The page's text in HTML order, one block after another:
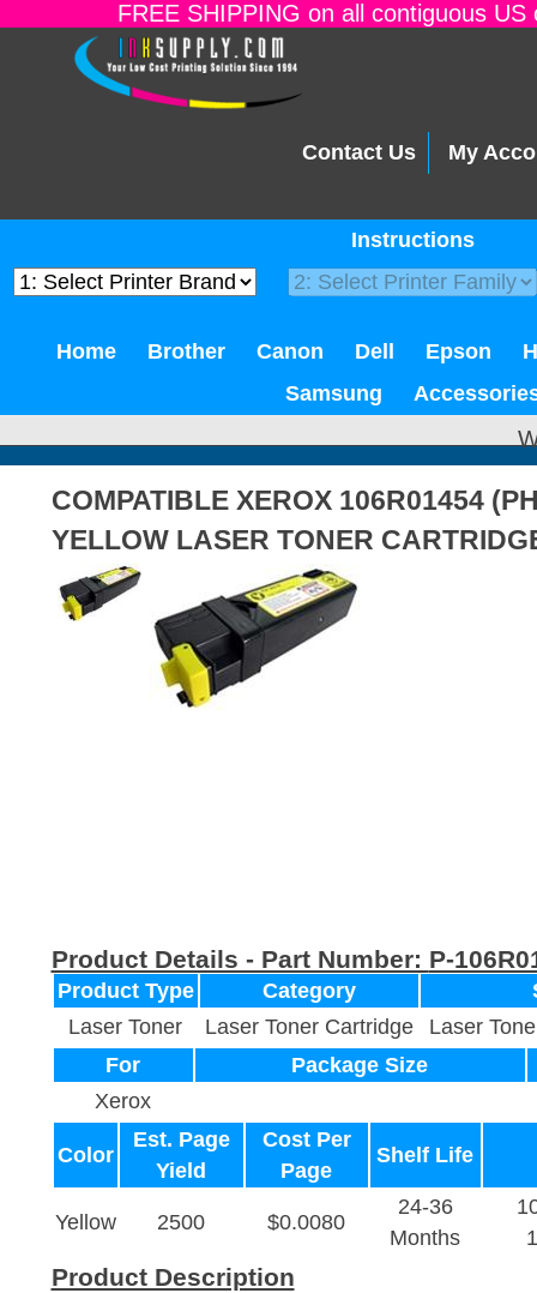
FREE SHIPPING on all contiguous
Contact Us My
Instructions
Home Brother Canon Dell Epson
Samsung
COMPATIBLE XEROX 106R01454
YELLOW LASER TONER
Product Details - Part Number: P-
Product Type Category
Laser Toner
Laser Toner Cartridge
Laser
For
Package Size
Xerox
Color
Est. Page
Yield
Cost Per
Page
Shelf Life
Yellow 2500 $0.0080
24-36
Months
Product Description